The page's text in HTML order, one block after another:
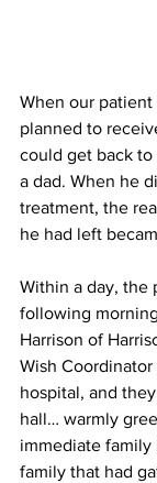
When our
planned to
could get back
a dad. When he
treatment, the
he had left
Within a day, the
following
Harrison of
Wish
hospital, and
hall… warmly
immediate family
family that had